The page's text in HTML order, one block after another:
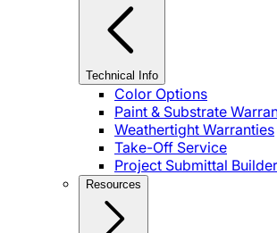
Technical Info
Color Options
Paint & Substrate
Weathertight Warranties
Take-Off Service
Project Submittal Builder
Resources